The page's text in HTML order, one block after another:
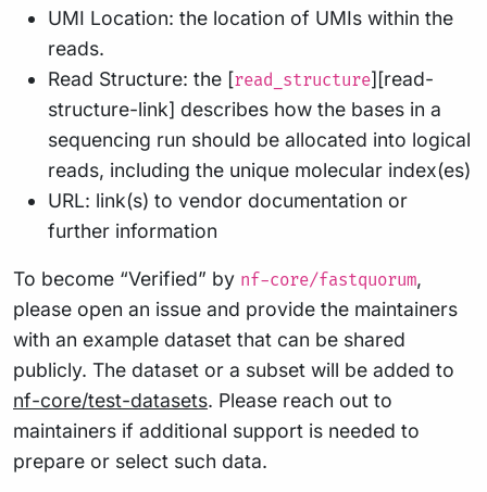
UMI Location: the location of UMIs within the
reads.
Read Structure: the [read_structure][read-
structure-link] describes how the bases in a
sequencing run should be allocated into logical
reads, including the unique molecular index(es)
URL: link(s) to vendor documentation or
further information
To become “Verified” by nf-core/fastquorum,
please open an issue and provide the maintainers
with an example dataset that can be shared
publicly. The dataset or a subset will be added to
nf-core/test-datasets. Please reach out to
maintainers if additional support is needed to
prepare or select such data.